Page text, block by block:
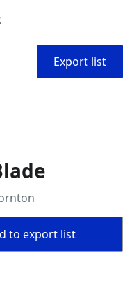
Export list
to export list